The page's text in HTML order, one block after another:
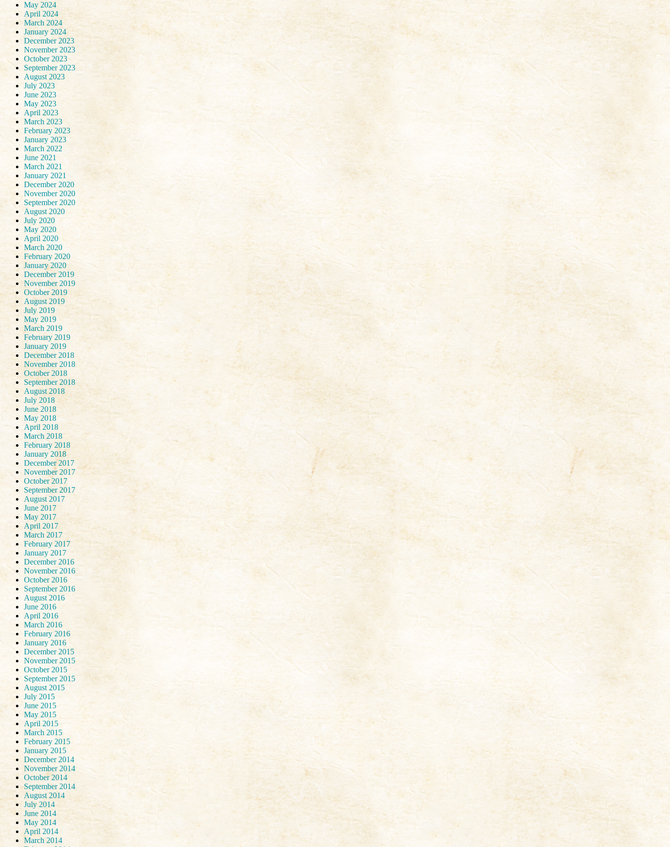
May 2024
April 2024
March 2024
January 2024
December 2023
November 2023
October 2023
September 2023
August 2023
July 2023
June 2023
May 2023
April 2023
March 2023
February 2023
January 2023
March 2022
June 2021
March 2021
January 2021
December 2020
November 2020
September 2020
August 2020
July 2020
May 2020
April 2020
March 2020
February 2020
January 2020
December 2019
November 2019
October 2019
August 2019
July 2019
May 2019
March 2019
February 2019
January 2019
December 2018
November 2018
October 2018
September 2018
August 2018
July 2018
June 2018
May 2018
April 2018
March 2018
February 2018
January 2018
December 2017
November 2017
October 2017
September 2017
August 2017
June 2017
May 2017
April 2017
March 2017
February 2017
January 2017
December 2016
November 2016
October 2016
September 2016
August 2016
June 2016
April 2016
March 2016
February 2016
January 2016
December 2015
November 2015
October 2015
September 2015
August 2015
July 2015
June 2015
May 2015
April 2015
March 2015
February 2015
January 2015
December 2014
November 2014
October 2014
September 2014
August 2014
July 2014
June 2014
May 2014
April 2014
March 2014